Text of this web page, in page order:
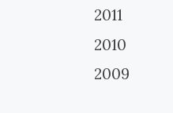
2011
2010
2009